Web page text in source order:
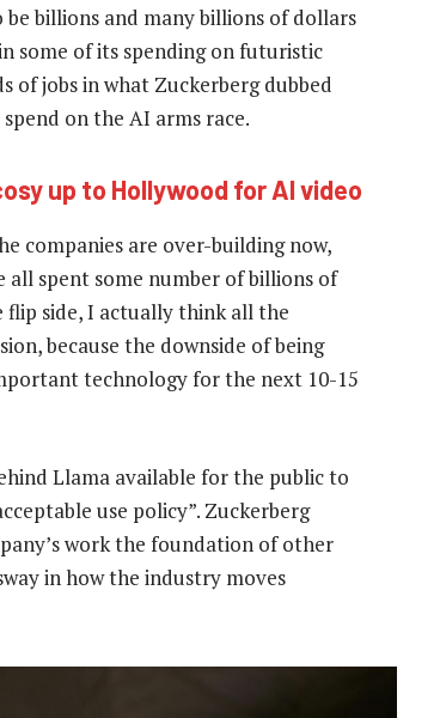
be billions and many billions of dollars
some of its spending on futuristic
of jobs in what Zuckerberg dubbed
on the AI arms race.
up to Hollywood for AI video
companies are over-building now,
all spent some number of billions of
flip side, I actually think all the
because the downside of being
technology for the next 10-15
Llama available for the public to
use policy”. Zuckerberg
work the foundation of other
in how the industry moves